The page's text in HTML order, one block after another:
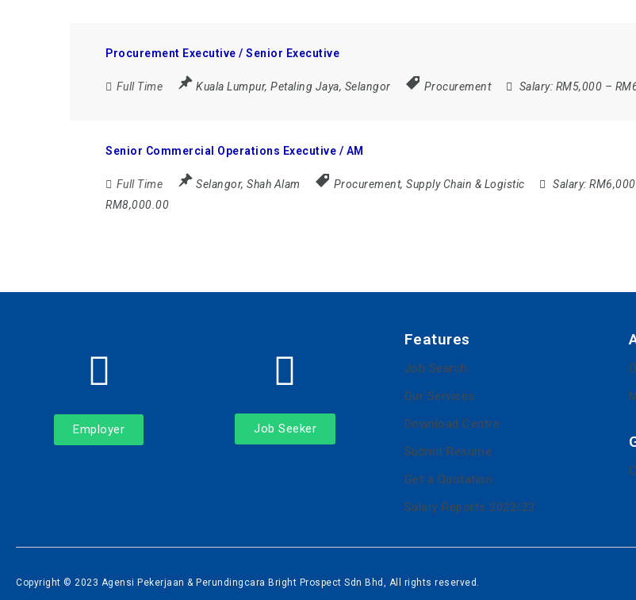
Procurement Executive / Senior Executive
Full Time Kuala Lumpur,Petaling Jaya, Selangor Procurement Salary: RM5,000 –
Senior Commercial Operations Executive / AM
Full Time Selangor,Shah Alam Procurement, Supply Chain & Logistic Salary:
RM8,000.00
Employer Job Seeker
Features
Job Search
Our Services
Download Centre
Submit Resume
Get a Quotation
Salary Reports 2022/23
Copyright © 2023 Agensi Pekerjaan & Perundingcara Bright Prospect Sdn Bhd, All rights reserved.